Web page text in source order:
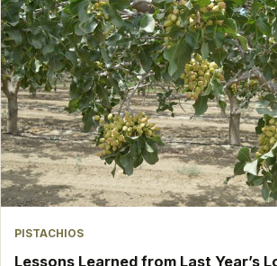
PISTACHIOS
Lessons Learned from Last Year’s